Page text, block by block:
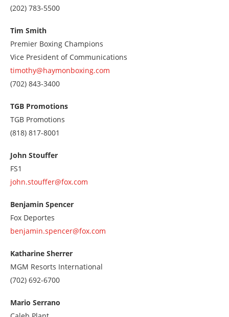
Call
2027835500
(202) 783-5500
Tim Smith
Premier Boxing Champions
Vice President of Communications
timothy@haymonboxing.com
Call
7028433400
(702) 843-3400
TGB Promotions
TGB Promotions
Call
8188178001
(818) 817-8001
John Stouffer
FS1
john.stouffer@fox.com
Benjamin Spencer
Fox Deportes
benjamin.spencer@fox.com
Katharine Sherrer
MGM Resorts International
Call
7026926700
(702) 692-6700
Mario Serrano